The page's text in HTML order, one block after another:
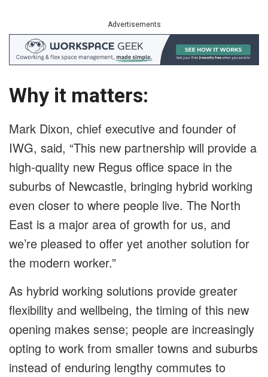
Advertisements
Why it matters:
Mark Dixon, chief executive and founder of
IWG, said, “This new partnership will provide a
high-quality new Regus office space in the
suburbs of Newcastle, bringing hybrid working
even closer to where people live. The North
East is a major area of growth for us, and
we’re pleased to offer yet another solution for
the modern worker.”
As hybrid working solutions provide greater
flexibility and wellbeing, the timing of this new
opening makes sense; people are increasingly
opting to work from smaller towns and suburbs
instead of enduring lengthy commutes to